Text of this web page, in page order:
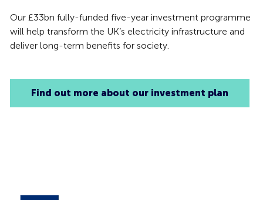
Our £33bn fully-funded five-year investment programme
will help transform the UK’s electricity infrastructure and
deliver long-term benefits for society.
Find out more about our investment plan